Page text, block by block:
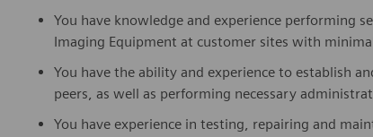
You have knowledge and experience performing
Imaging Equipment at customer sites with
You have the ability and experience to establish
peers, as well as performing necessary
You have experience in testing, repairing and